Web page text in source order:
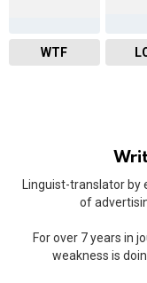
WTF
Linguist-translator by
of
For over 7 years in
weakness is